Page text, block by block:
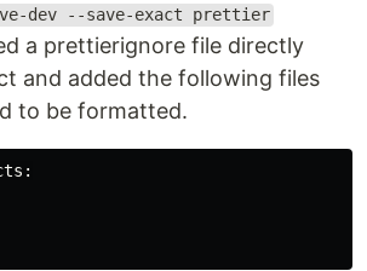
dev --save-exact prettier
a prettierignore file directly
and added the following files
to be formatted.